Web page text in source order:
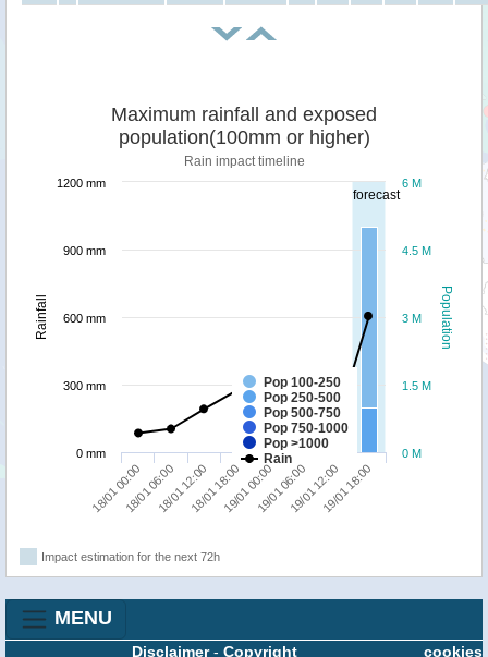
forecast
Population
Rainfall
Maximum rainfall and exposed
population(100mm or higher)
Rain impact timeline
Pop 100-250
Pop 250-500
Pop 500-750
Pop 750-1000
Pop >1000
Rain
18/01 00:0018/01 06:0018/01 12:0018/01 18:0019/01 00:0019/01 06:0019/01 12:0019/01 18:00
0 M
1.5 M
3 M
4.5 M
6 M
0 mm
300 mm
600 mm
900 mm
1200 mm
Impact estimation for the next 72h
MENU
cookies
Disclaimer- Copyright